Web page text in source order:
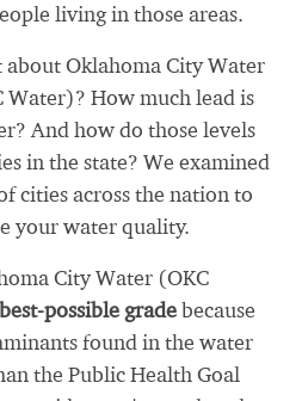
living in those areas.
about Oklahoma City Water
Water)? How much lead is
And how do those levels
in the state? We examined
cities across the nation to
your water quality.
City Water (OKC
best-possible gradebecause
found in the water
the Public Health Goal